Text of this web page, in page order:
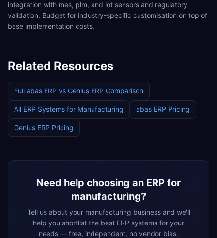
integration with mes, plm, and iot sensors and regulatory
validation. Budget for industry-specific customisation on top of
base implementation costs.
Related Resources
Full abas ERP vs Genius ERP Comparison
All ERP Systems for Manufacturing abas ERP Pricing
Genius ERP Pricing
Need help choosing an ERP for
manufacturing?
Tell us about your manufacturing business and we'll
help you shortlist the best ERP systems for your
needs — free, independent, no vendor bias.